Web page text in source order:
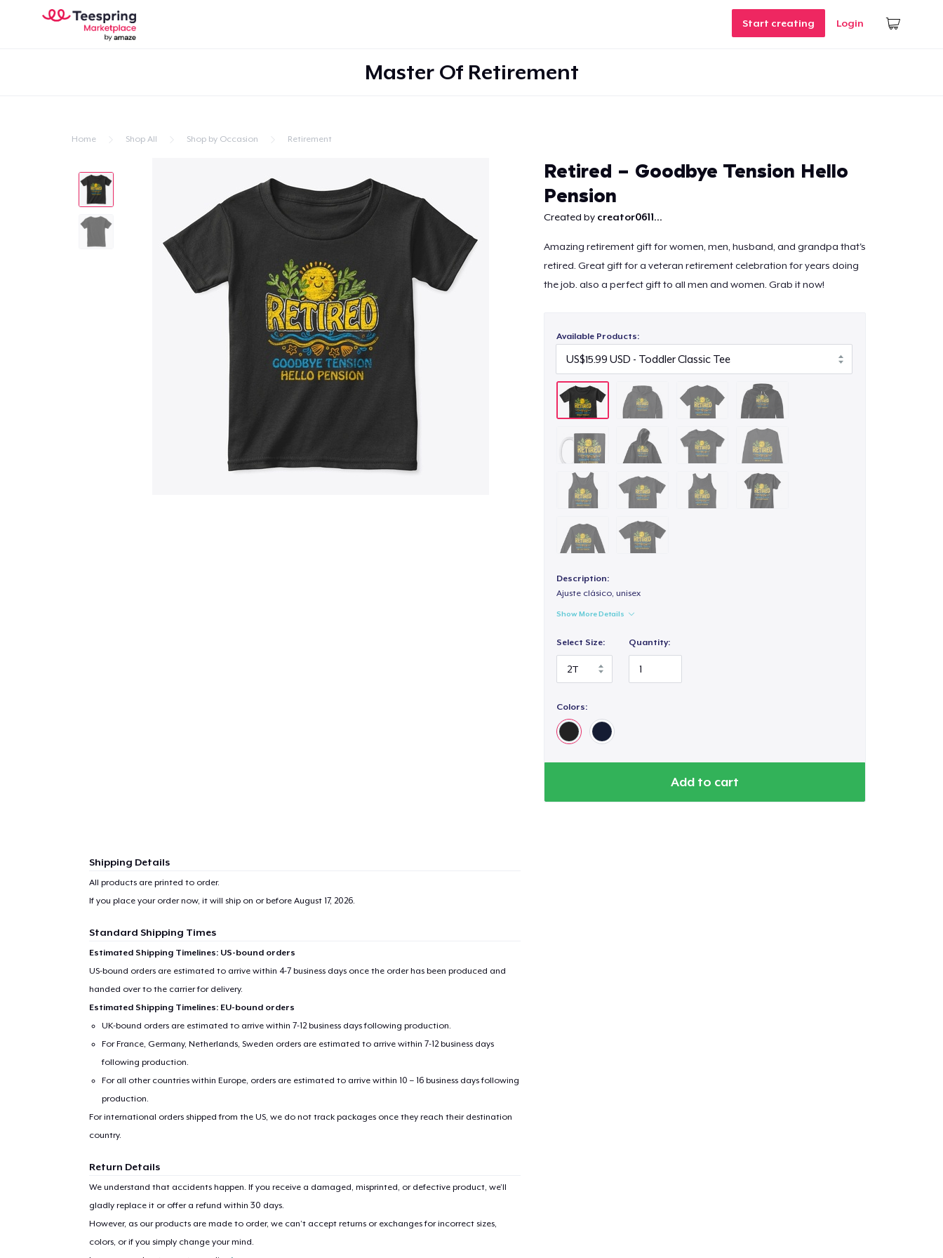
Start creating Login
Master Of Retirement
Home Shop All Shop by Occasion Retirement
Retired - Goodbye Tension Hello
Pension
Created by creator0611...
Amazing retirement gift for women, men, husband, and grandpa that's
retired. Great gift for a veteran retirement celebration for years doing
the job. also a perfect gift to all men and women. Grab it now!
Available Products:
Description:
Ajuste clásico, unisex
Show More Details
Select Size: Quantity:
Colors:
Add to cart
Shipping Details
All products are printed to order.
If you place your order now, it will ship on or before August 17, 2026.
Standard Shipping Times
Estimated Shipping Timelines: US-bound orders
US-bound orders are estimated to arrive within 4-7 business days once the order has been produced and
handed over to the carrier for delivery.
Estimated Shipping Timelines: EU-bound orders
UK-bound orders are estimated to arrive within 7-12 business days following production.
For France, Germany, Netherlands, Sweden orders are estimated to arrive within 7-12 business days
following production.
For all other countries within Europe, orders are estimated to arrive within 10 – 16 business days following
production.
For international orders shipped from the US, we do not track packages once they reach their destination
country.
Return Details
We understand that accidents happen. If you receive a damaged, misprinted, or defective product, we’ll
gladly replace it or offer a refund within 30 days.
However, as our products are made to order, we can’t accept returns or exchanges for incorrect sizes,
colors, or if you simply change your mind.
1item added to Cart